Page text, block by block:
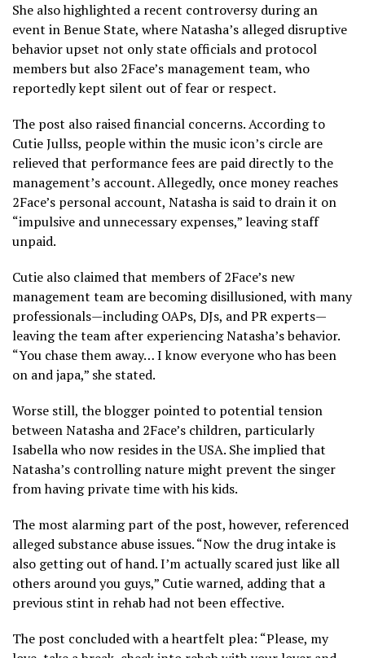
She also highlighted a recent controversy during an
event in Benue State, where Natasha’s alleged disruptive
behavior upset not only state officials and protocol
members but also 2Face’s management team, who
reportedly kept silent out of fear or respect.
The post also raised financial concerns. According to
Cutie Jullss, people within the music icon’s circle are
relieved that performance fees are paid directly to the
management’s account. Allegedly, once money reaches
2Face’s personal account, Natasha is said to drain it on
“impulsive and unnecessary expenses,” leaving staff
unpaid.
Cutie also claimed that members of 2Face’s new
management team are becoming disillusioned, with many
professionals—including OAPs, DJs, and PR experts—
leaving the team after experiencing Natasha’s behavior.
“You chase them away… I know everyone who has been
on and japa,” she stated.
Worse still, the blogger pointed to potential tension
between Natasha and 2Face’s children, particularly
Isabella who now resides in the USA. She implied that
Natasha’s controlling nature might prevent the singer
from having private time with his kids.
The most alarming part of the post, however, referenced
alleged substance abuse issues. “Now the drug intake is
also getting out of hand. I’m actually scared just like all
others around you guys,” Cutie warned, adding that a
previous stint in rehab had not been effective.
The post concluded with a heartfelt plea: “Please, my